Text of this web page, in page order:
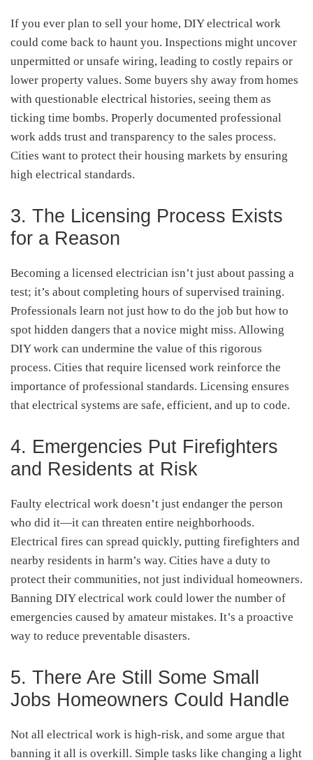
If you ever plan to sell your home, DIY electrical work
could come back to haunt you. Inspections might uncover
unpermitted or unsafe wiring, leading to costly repairs or
lower property values. Some buyers shy away from homes
with questionable electrical histories, seeing them as
ticking time bombs. Properly documented professional
work adds trust and transparency to the sales process.
Cities want to protect their housing markets by ensuring
high electrical standards.
3. The Licensing Process Exists
for a Reason
Becoming a licensed electrician isn’t just about passing a
test; it’s about completing hours of supervised training.
Professionals learn not just how to do the job but how to
spot hidden dangers that a novice might miss. Allowing
DIY work can undermine the value of this rigorous
process. Cities that require licensed work reinforce the
importance of professional standards. Licensing ensures
that electrical systems are safe, efficient, and up to code.
4. Emergencies Put Firefighters
and Residents at Risk
Faulty electrical work doesn’t just endanger the person
who did it—it can threaten entire neighborhoods.
Electrical fires can spread quickly, putting firefighters and
nearby residents in harm’s way. Cities have a duty to
protect their communities, not just individual homeowners.
Banning DIY electrical work could lower the number of
emergencies caused by amateur mistakes. It’s a proactive
way to reduce preventable disasters.
5. There Are Still Some Small
Jobs Homeowners Could Handle
Not all electrical work is high-risk, and some argue that
banning it all is overkill. Simple tasks like changing a light